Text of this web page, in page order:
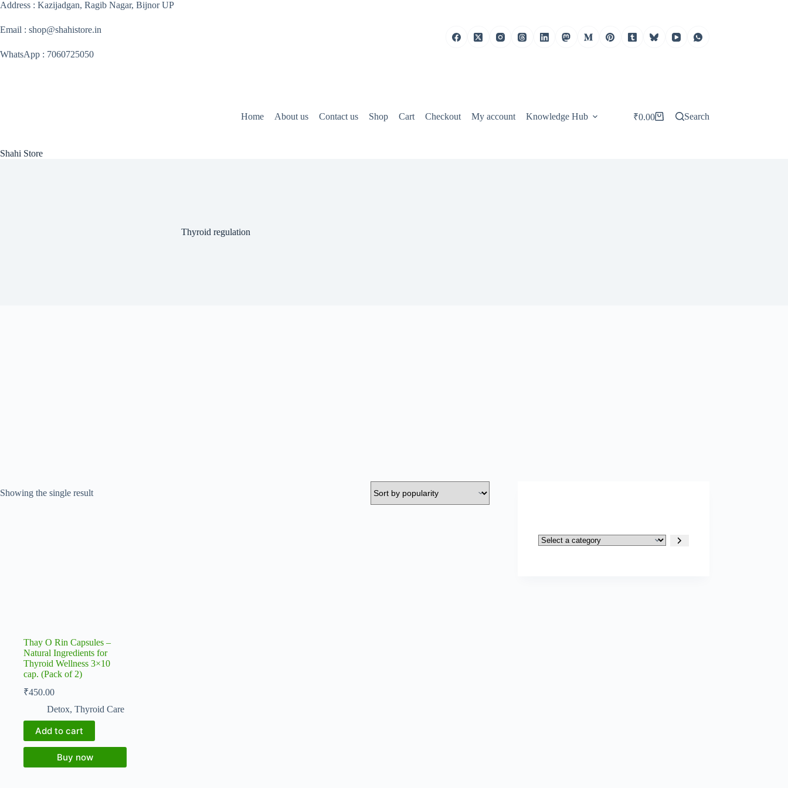
Skip
content
Address : Kazijadgan, Ragib Nagar, Bijnor UP
Email : shop@shahistore.in
WhatsApp : 7060725050
Shahi Store
Home About us Contact us Shop Cart Checkout My account Knowledge Hub
Shopping
₹0.00 Search
Thyroid regulation
Showing the single result
Thay O Rin Capsules –
Natural Ingredients for
Thyroid Wellness 3×10
cap. (Pack of 2)
₹450.00
Detox, Thyroid Care
Add to cart
Buy now
Select
a